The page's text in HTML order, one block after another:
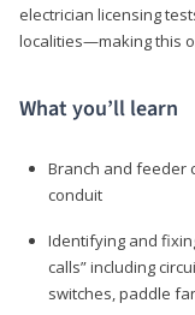
electrician licensing
localities—making this
What you’ll learn
Branch and feeder
conduit
Identifying and
calls” including
switches, paddle